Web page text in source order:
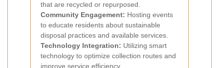
that are recycled or repurposed.
Community Engagement: Hosting events
to educate residents about sustainable
disposal practices and available services.
Technology Integration: Utilizing smart
technology to optimize collection routes and
improve service efficiency.